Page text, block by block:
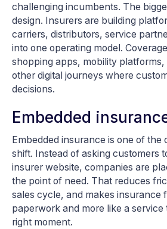
challenging incumbents. The
design. Insurers are building
carriers, distributors, service
into one operating model.
shopping apps, mobility
other digital journeys where
decisions.
Embedded
Embedded insurance is one of the
shift. Instead of asking customers
insurer website, companies are
the point of need. That reduces
sales cycle, and makes insurance
paperwork and more like a service
right moment.